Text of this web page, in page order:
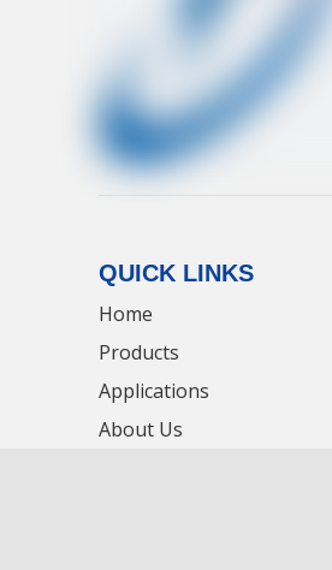
QUICK LINKS
Home
Products
Applications
About Us